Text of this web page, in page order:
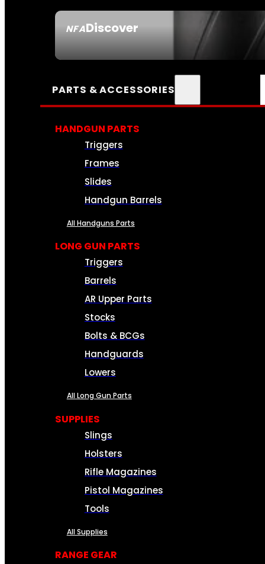
NFADiscover
PARTS & ACCESSORIES
HANDGUN PARTS
Triggers
Frames
Slides
Handgun Barrels
All Handguns Parts
LONG GUN PARTS
Triggers
Barrels
AR Upper Parts
Stocks
Bolts & BCGs
Handguards
Lowers
All Long Gun Parts
SUPPLIES
Slings
Holsters
Rifle Magazines
Pistol Magazines
Tools
All Supplies
RANGE GEAR